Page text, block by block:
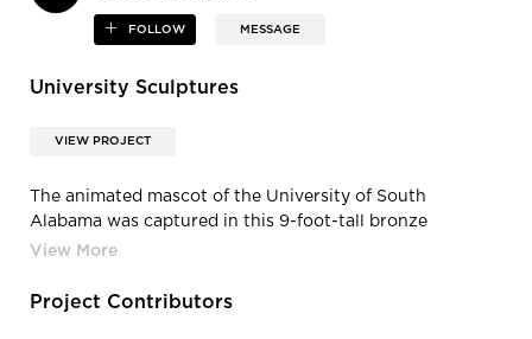
FOLLOW MESSAGE
University Sculptures
VIEW PROJECT
The animated mascot of the University of South
Alabama was captured in this 9-foot-tall bronze
sculpture. The “Southpaw” jaguar became the
spirit of its students and alumni.
Project Contributors